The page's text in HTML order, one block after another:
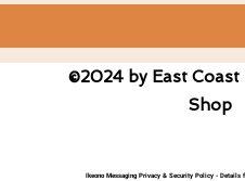
©2024 by East Coast
Shop
Ikeono Messaging Privacy & Security Policy - Details